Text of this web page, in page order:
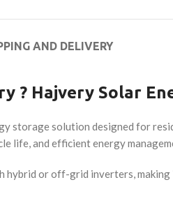
AND DELIVERY
? Hajvery Solar
storage solution designed for
life, and efficient energy
or off-grid inverters,